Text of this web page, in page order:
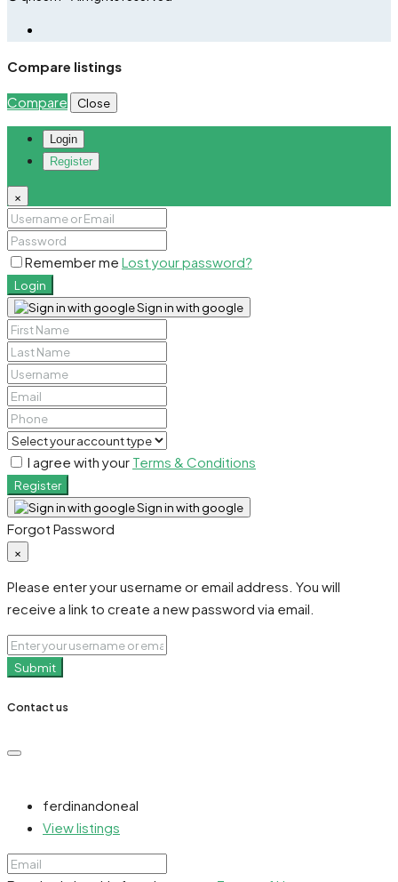
Compare listings
Compare Close
Login
Register
×
Remember me Lost your password?
Login
Sign in with google
I agree with your Terms & Conditions
Register
Sign in with google
Forgot Password
×
Please enter your username or email address. You will
receive a link to create a new password via email.
Submit
Contact us
ferdinandoneal
View listings